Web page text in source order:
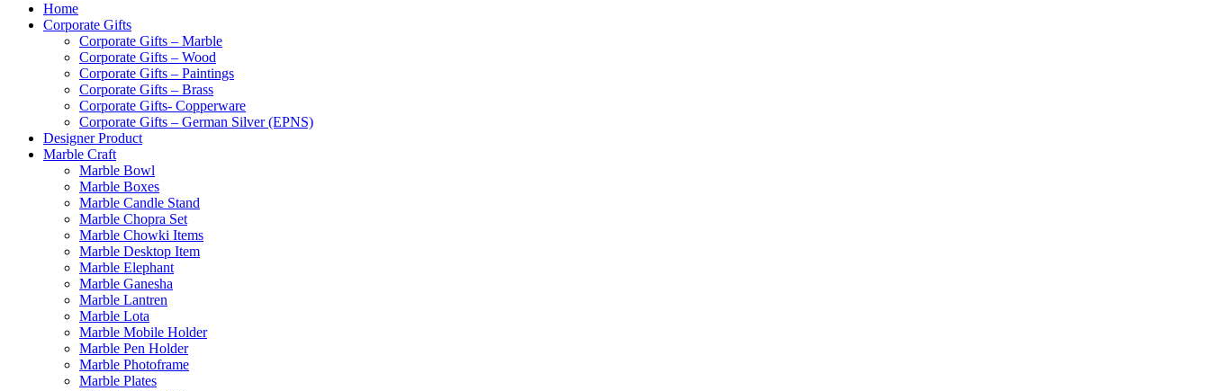
Home
Corporate Gifts
Corporate Gifts – Marble
Corporate Gifts – Wood
Corporate Gifts – Paintings
Corporate Gifts – Brass
Corporate Gifts- Copperware
Corporate Gifts – German Silver (EPNS)
Designer Product
Marble Craft
Marble Bowl
Marble Boxes
Marble Candle Stand
Marble Chopra Set
Marble Chowki Items
Marble Desktop Item
Marble Elephant
Marble Ganesha
Marble Lantren
Marble Lota
Marble Mobile Holder
Marble Pen Holder
Marble Photoframe
Marble Plates